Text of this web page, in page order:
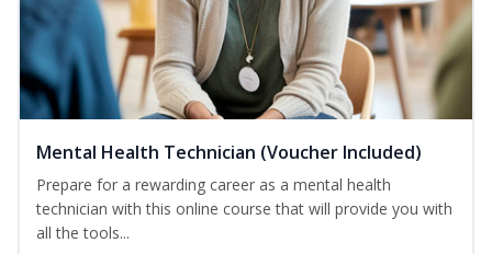
Mental Health Technician (Voucher Included)
Prepare for a rewarding career as a mental health
technician with this online course that will provide you with
all the tools...